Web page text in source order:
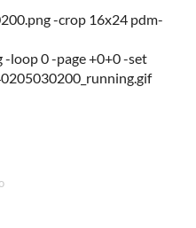
-crop 16x24 pdm-
loop 0 -page +0+0 -set